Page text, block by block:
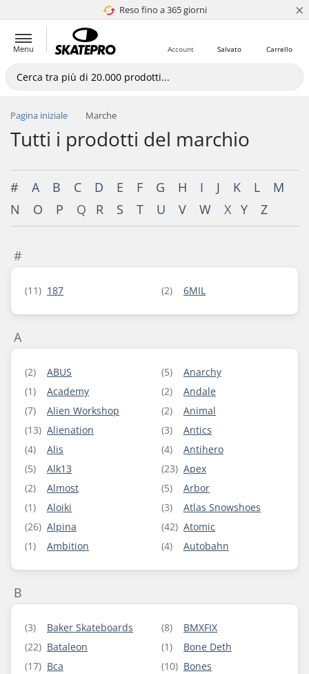
Reso fino a 365 giorni
4.8 di 5 ×
Menu Carrello
Salvato
Account
Pagina iniziale Marche
Tutti i prodotti del marchio
# A B C D E F G H I J K L
M
N
O P Q R S T U V W X Y Z
#
(11) 187 (2) 6MIL
A
(2)
ABUS
(1)
Academy
(7)
Alien Workshop
(13) Alienation
(4)
Alis
(5)
Alk13
(2)
Almost
(1)
Aloiki
(26) Alpina
(1)
Ambition
(5)
Anarchy
(2)
Andale
(2)
Animal
(3)
Antics
(4)
Antihero
(23) Apex
(5)
Arbor
(3)
Atlas Snowshoes
(42) Atomic
(4)
Autobahn
B
(3)
Baker Skateboards
(22) Bataleon
(17) Bca
(8)
BMXFIX
(1)
Bone Deth
(10) Bones